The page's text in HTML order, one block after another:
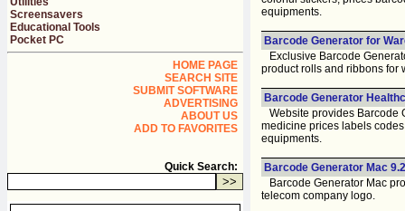
Screensavers
Educational Tools
Pocket PC
HOME PAGE
SEARCH SITE
SUBMIT SOFTWARE
ADVERTISING
ABOUT US
ADD TO FAVORITES
Quick Search:
equipments.
Barcode Generator for
Exclusive Barcode
product rolls and ribbons for
Barcode Generator
Website provides Barcode
medicine prices labels
equipments.
Barcode Generator Mac
Barcode Generator Mac
telecom company logo.